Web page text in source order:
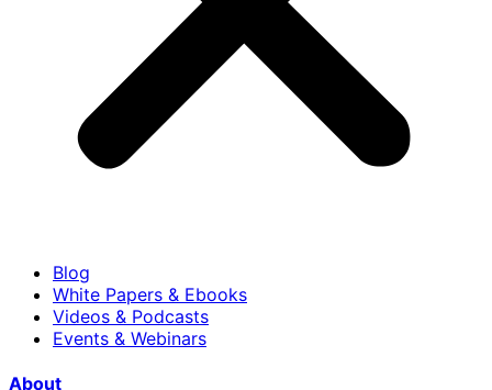
Blog
White Papers & Ebooks
Videos & Podcasts
Events & Webinars
About